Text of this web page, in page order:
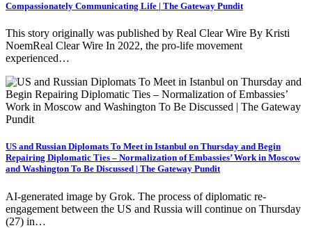
Compassionately Communicating Life | The Gateway Pundit
This story originally was published by Real Clear Wire By Kristi
NoemReal Clear Wire In 2022, the pro-life movement
experienced…
US and Russian Diplomats To Meet in Istanbul on Thursday and Begin
Repairing Diplomatic Ties – Normalization of Embassies’ Work in Moscow
and Washington To Be Discussed | The Gateway Pundit
AI-generated image by Grok. The process of diplomatic re-
engagement between the US and Russia will continue on Thursday
(27) in…